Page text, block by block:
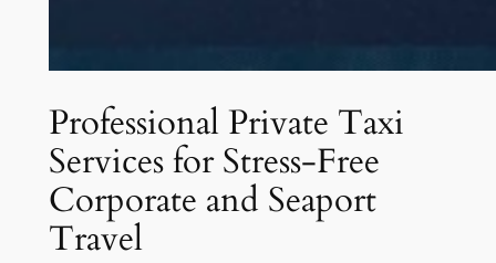
Professional Private Taxi
Services for Stress-Free
Corporate and Seaport
Travel